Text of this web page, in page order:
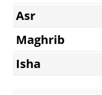
Asr
Maghrib
Isha